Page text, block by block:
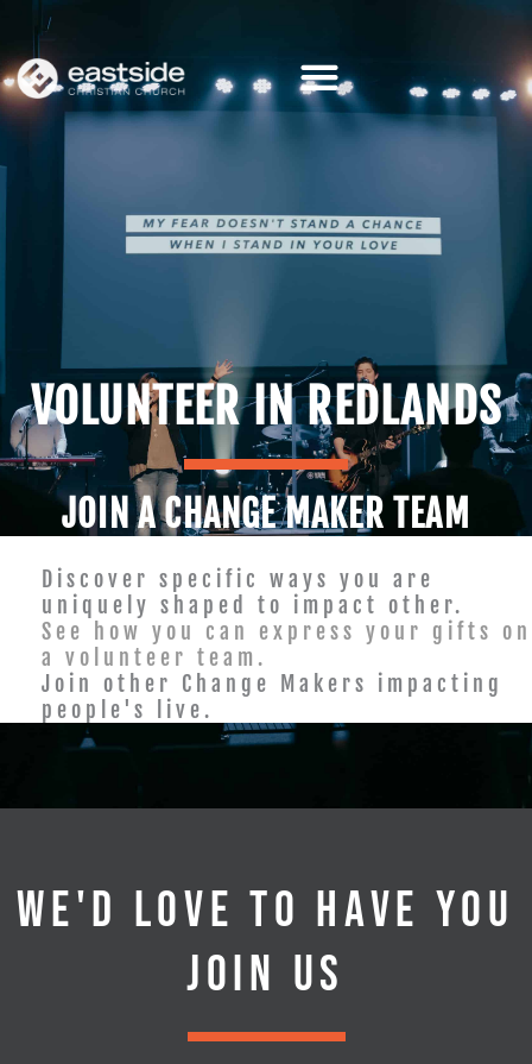
content
VOLUNTEER IN REDLANDS
JOIN A CHANGE MAKER TEAM
Discover specific ways you are
uniquely shaped to impact other.
See how you can express your gifts on
a volunteer team.
Join other Change Makers impacting
people's live.
WE'D LOVE TO HAVE YOU
JOIN US